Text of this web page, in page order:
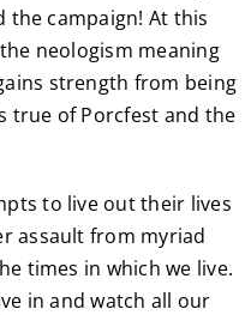
the campaign! At this
neologism meaning
strength from being
true of Porcfest and the
to live out their lives
assault from myriad
times in which we live.
in and watch all our